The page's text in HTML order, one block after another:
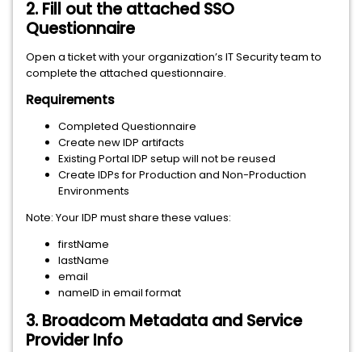
2. Fill out the attached SSO
Questionnaire
Open a ticket with your organization’s IT Security team to
complete the attached questionnaire.
Requirements
Completed Questionnaire
Create new IDP artifacts
Existing Portal IDP setup will not be reused
Create IDPs for Production and Non-Production
Environments
Note: Your IDP must share these values:
firstName
lastName
email
nameID in email format
3. Broadcom Metadata and Service
Provider Info